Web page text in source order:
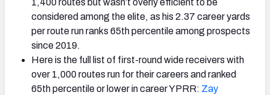
1,400 routes but wasn’t overly efficient to be
considered among the elite, as his 2.37 career yards
per route run ranks 65th percentile among prospects
since 2019.
Here is the full list of first-round wide receivers with
over 1,000 routes run for their careers and ranked
65th percentile or lower in career YPRR: Zay